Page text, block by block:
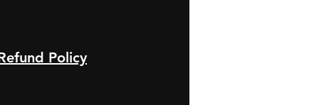
Policy